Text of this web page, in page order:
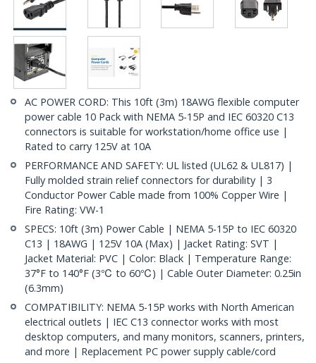
AC POWER CORD: This 10ft (3m) 18AWG flexible computer
power cable 10 Pack with NEMA 5-15P and IEC 60320 C13
connectors is suitable for workstation/home office use |
Rated to carry 125V at 10A
PERFORMANCE AND SAFETY: UL listed (UL62 & UL817) |
Fully molded strain relief connectors for durability | 3
Conductor Power Cable made from 100% Copper Wire |
Fire Rating: VW-1
SPECS: 10ft (3m) Power Cable | NEMA 5-15P to IEC 60320
C13 | 18AWG | 125V 10A (Max) | Jacket Rating: SVT |
Jacket Material: PVC | Color: Black | Temperature Range:
37°F to 140°F (3℃ to 60℃) | Cable Outer Diameter: 0.25in
(6.3mm)
COMPATIBILITY: NEMA 5-15P works with North American
electrical outlets | IEC C13 connector works with most
desktop computers, and many monitors, scanners, printers,
and more | Replacement PC power supply cable/cord